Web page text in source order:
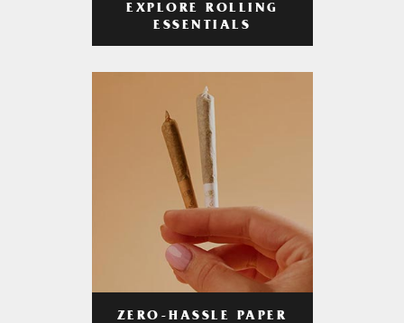
EXPLORE ROLLING
ESSENTIALS
ZERO-HASSLE PAPER